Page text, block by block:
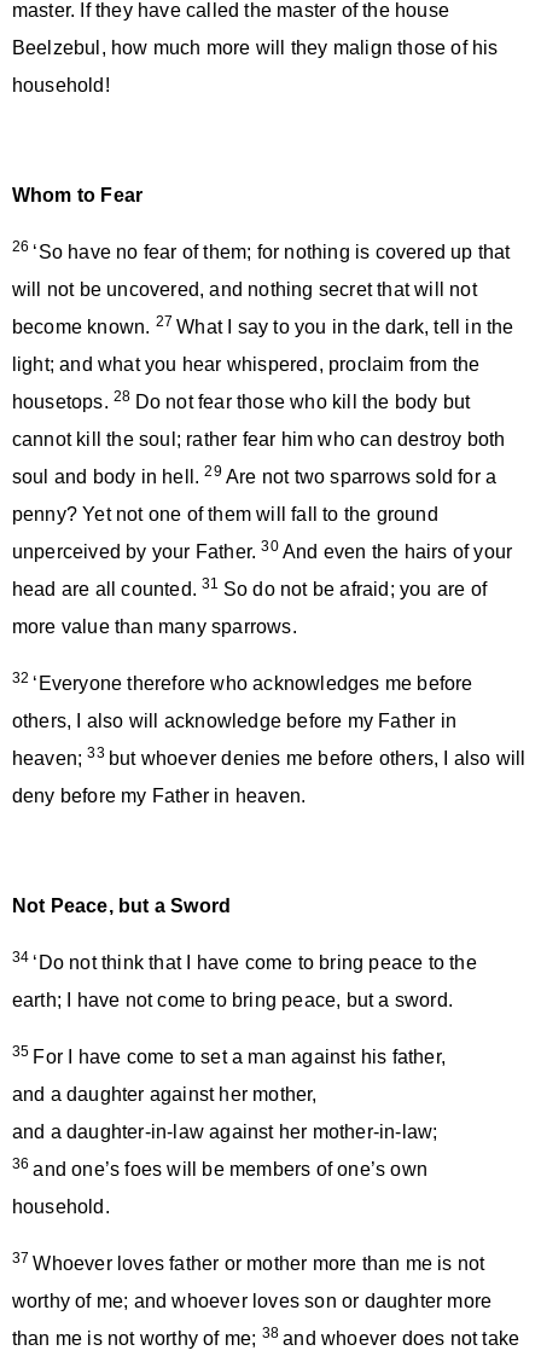
master. If they have called the master of the house
Beelzebul, how much more will they malign those of his
household!
Whom to Fear
26 ‘So have no fear of them; for nothing is covered up that
will not be uncovered, and nothing secret that will not
become known. 27What I say to you in the dark, tell in the
light; and what you hear whispered, proclaim from the
housetops. 28 Do not fear those who kill the body but
cannot kill the soul; rather fear him who can destroy both
soul and body in hell.29 Are not two sparrows sold for a
penny? Yet not one of them will fall to the ground
unperceived by your Father.30 And even the hairs of your
head are all counted.31 So do not be afraid; you are of
more value than many sparrows.
32 ‘Everyone therefore who acknowledges me before
others, I also will acknowledge before my Father in
heaven;33 but whoever denies me before others, I also will
deny before my Father in heaven.
Not Peace, but a Sword
34 ‘Do not think that I have come to bring peace to the
earth; I have not come to bring peace, but a sword.
35 For I have come to set a man against his father,
and a daughter against her mother,
and a daughter-in-law against her mother-in-law;
36 and one’s foes will be members of one’s own
household.
37Whoever loves father or mother more than me is not
worthy of me; and whoever loves son or daughter more
than me is not worthy of me; 38 and whoever does not take